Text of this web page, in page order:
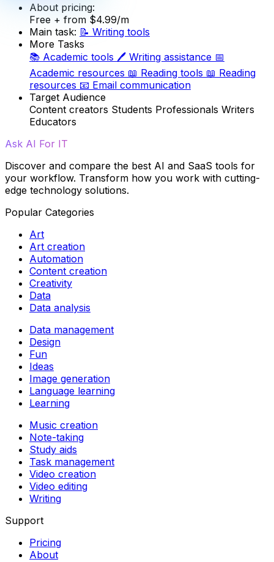
About pricing:
Free + from $4.99/m
Main task: 📝 Writing tools
More Tasks
📚 Academic tools 🖊️ Writing assistance 📅
Academic resources 📖 Reading tools 📖 Reading
resources 📧 Email communication
Target Audience
Content creators Students Professionals Writers
Educators
Ask AI For IT
Discover and compare the best AI and SaaS tools for
your workflow. Transform how you work with cutting-
edge technology solutions.
Popular Categories
Art
Art creation
Automation
Content creation
Creativity
Data
Data analysis
Data management
Design
Fun
Ideas
Image generation
Language learning
Learning
Music creation
Note-taking
Study aids
Task management
Video creation
Video editing
Writing
Support
Pricing
About